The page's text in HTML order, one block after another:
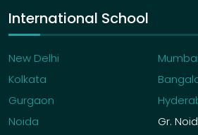
International School
New Delhi
Mumbai
Kolkata
Gurgaon
Noida
Gr.